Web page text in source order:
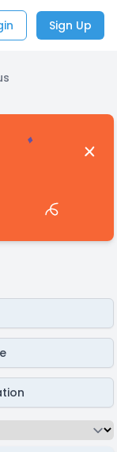
Sign Up